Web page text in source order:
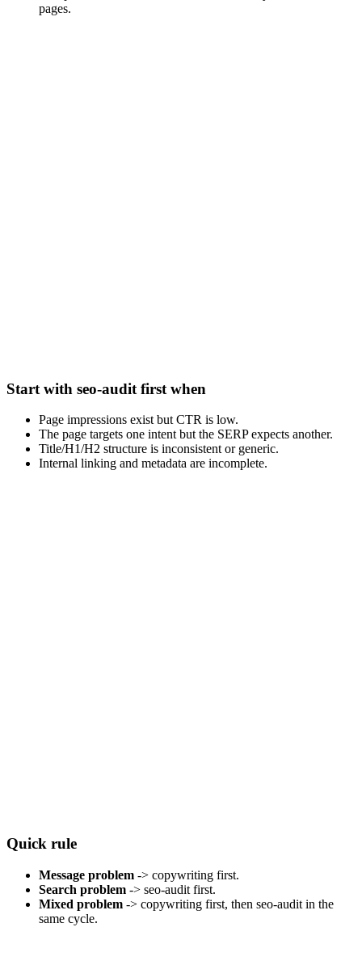
pages.
Start with seo-audit first when
Page impressions exist but CTR is low.
The page targets one intent but the SERP expects another.
Title/H1/H2 structure is inconsistent or generic.
Internal linking and metadata are incomplete.
Quick rule
Message problem -> copywriting first.
Search problem -> seo-audit first.
Mixed problem -> copywriting first, then seo-audit in the
same cycle.